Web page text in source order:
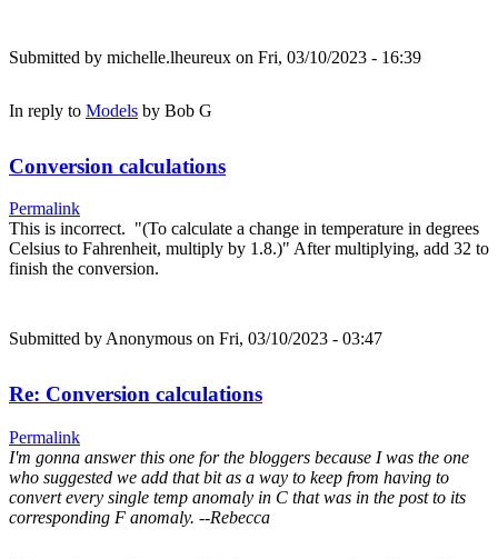
Submitted by michelle.lheureux on Fri, 03/10/2023 - 16:39
In reply to Models by Bob G
Conversion calculations
Permalink
This is incorrect. "(To calculate a change in temperature in degrees
Celsius to Fahrenheit, multiply by 1.8.)" After multiplying, add 32 to
finish the conversion.
Submitted by Anonymous on Fri, 03/10/2023 - 03:47
Re: Conversion calculations
Permalink
I'm gonna answer this one for the bloggers because I was the one
who suggested we add that bit as a way to keep from having to
convert every single temp anomaly in C that was in the post to its
corresponding F anomaly. --Rebecca